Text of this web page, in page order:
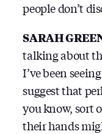
people don’t
SARAH
talking about
I’ve been
suggest that
you know, sort
their hands